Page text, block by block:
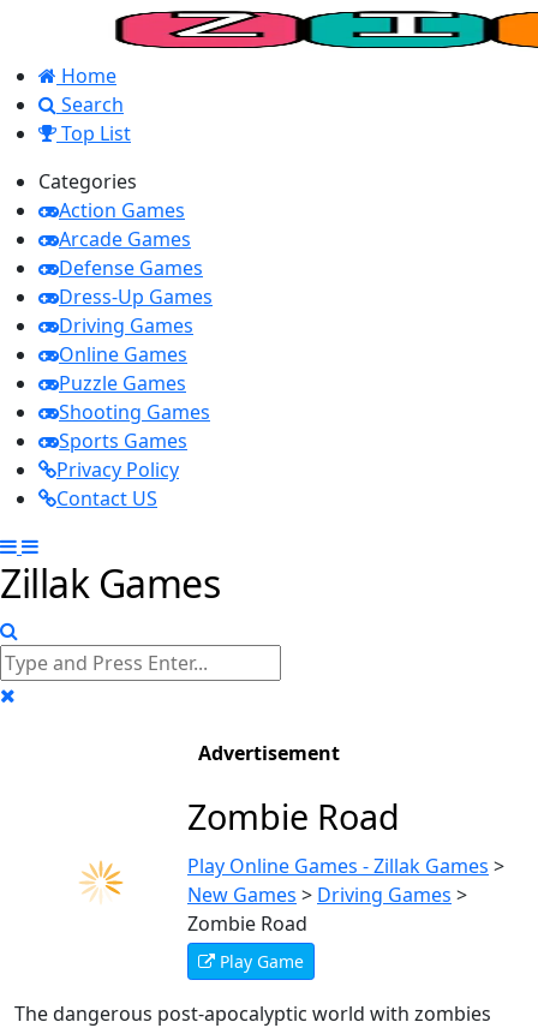
Home
Search
Top List
Categories
Action Games
Arcade Games
Defense Games
Dress-Up Games
Driving Games
Online Games
Puzzle Games
Shooting Games
Sports Games
Privacy Policy
Contact US
Zillak Games
Advertisement
Zombie Road
Play Online Games - Zillak Games >
New Games > Driving Games >
Zombie Road
Play Game
The dangerous post-apocalyptic world with zombies